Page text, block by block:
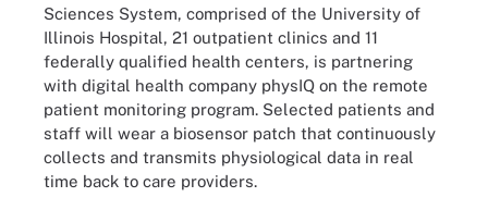
Sciences System, comprised of the University of
Illinois Hospital, 21 outpatient clinics and 11
federally qualified health centers, is partnering
with digital health company physIQ on the remote
patient monitoring program. Selected patients and
staff will wear a biosensor patch that continuously
collects and transmits physiological data in real
time back to care providers.